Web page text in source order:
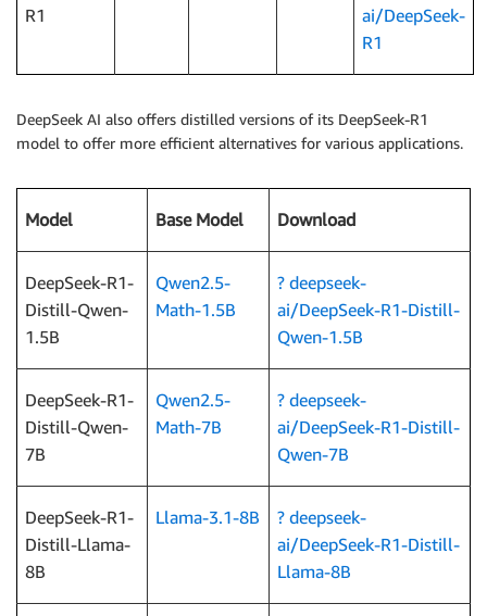
R1
ai/DeepSeek-
R1
DeepSeek AI also offers distilled versions of its DeepSeek-R1
model to offer more efficient alternatives for various applications.
Model Base Model Download
DeepSeek-R1-
Distill-Qwen-
1.5B
Qwen2.5-
Math-1.5B
? deepseek-
ai/DeepSeek-R1-Distill-
Qwen-1.5B
DeepSeek-R1-
Distill-Qwen-
7B
Qwen2.5-
Math-7B
? deepseek-
ai/DeepSeek-R1-Distill-
Qwen-7B
DeepSeek-R1-
Distill-Llama-
8B
Llama-3.1-8B ? deepseek-
ai/DeepSeek-R1-Distill-
Llama-8B